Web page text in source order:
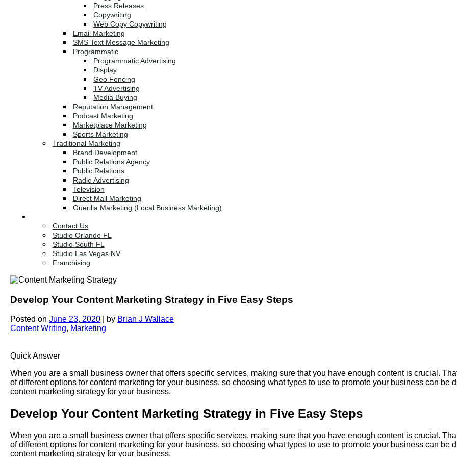
Press Releases
Copywriting
Web Copy Copywriting
Email Marketing
SMS Text Message Marketing
Programmatic
Programmatic Advertising
Display
Geo Fencing
TV Advertising
Media Buying
Reputation Management
Podcast Marketing
Marketplace Marketing
Sports Marketing
Traditional Marketing
Brand Development
Public Relations Agency
Public Relations
Radio Advertising
Television
Direct Mail Marketing
Guerilla Marketing (Local Business Marketing)
Contact Us
Studio Orlando FL
Studio South FL
Studio Las Vegas NV
Franchising
Develop Your Content Marketing Strategy in Five Easy Steps
Posted on June 23, 2020 by Brian J Wallace
Content Writing, Marketing
Quick Answer
When you are a small business owner that offers specific services, making sure that you have enough content is crucial.
of different options for content marketing for your business, so choosing what types to use to promote your business can be
content marketing strategy for your business.
Develop Your Content Marketing Strategy in Five Easy Steps
When you are a small business owner that offers specific services, making sure that you have enough content is crucial.
of different options for content marketing for your business, so choosing what types to use to promote your business can be
content marketing strategy for your business.